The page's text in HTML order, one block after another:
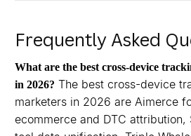
Frequently Asked
What are the best cross-device
in 2026? The best cross-device
marketers in 2026 are Aimerce
ecommerce and DTC